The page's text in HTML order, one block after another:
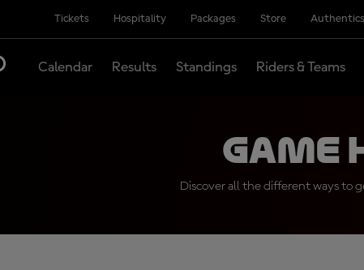
Tickets Hospitality Packages Store Authentics
Calendar Results Standings Riders & Teams
Game
Discover all the different ways to